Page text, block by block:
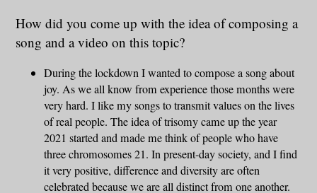
How did you come up with the idea of composing a
song and a video on this topic?
During the lockdown I wanted to compose a song about
joy. As we all know from experience those months were
very hard. I like my songs to transmit values on the lives
of real people. The idea of trisomy came up the year
2021 started and made me think of people who have
three chromosomes 21. In present-day society, and I find
it very positive, difference and diversity are often
celebrated because we are all distinct from one another.